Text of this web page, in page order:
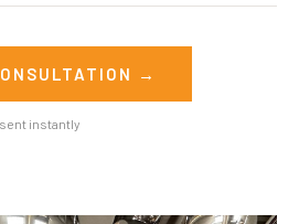
→
instantly